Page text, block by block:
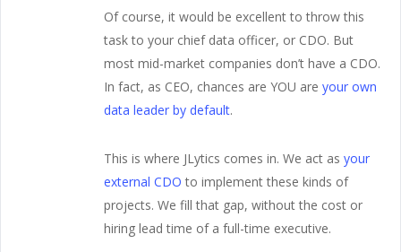
Of course, it would be excellent to throw this
task to your chief data officer, or CDO. But
most mid-market companies don’t have a CDO.
In fact, as CEO, chances are YOU are your own
data leader by default.
This is where JLytics comes in. We act as your
external CDO to implement these kinds of
projects. We fill that gap, without the cost or
hiring lead time of a full-time executive.